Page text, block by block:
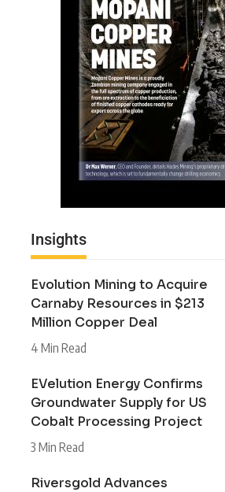
Insights
Evolution Mining to Acquire
Carnaby Resources in $213
Million Copper Deal
4 Min Read
EVelution Energy Confirms
Groundwater Supply for US
Cobalt Processing Project
3 Min Read
Riversgold Advances